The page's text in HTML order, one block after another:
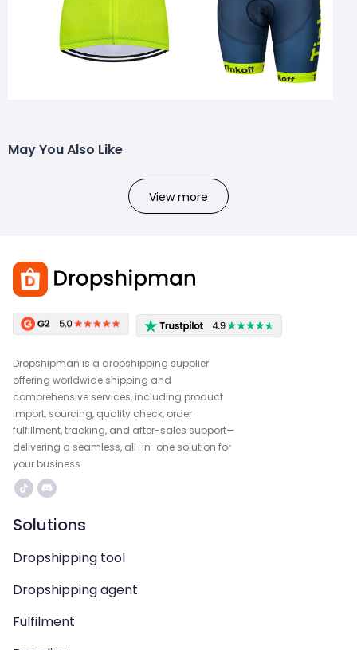
May You Also Like
View more
Dropshipman is a dropshipping supplier
offering worldwide shipping and
comprehensive services, including product
import, sourcing, quality check, order
fulfillment, tracking, and after-sales support—
delivering a seamless, all-in-one solution for
your business.
Solutions
Dropshipping tool
Dropshipping agent
Fulfilment